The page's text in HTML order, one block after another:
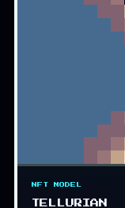
NFT MODEL
TELLURIAN